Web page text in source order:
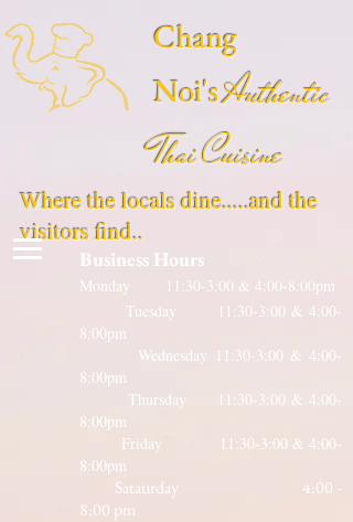
Chang
Noi'sAuthentic
Thai Cuisine
Business Hours
Monday 11:30-3:00 & 4:00-8:00pm
Tuesday 11:30-3:00 & 4:00-
8:00pm
Wednesday 11:30-3:00 & 4:00-
8:00pm
Thursday 11:30-3:00 & 4:00-
8:00pm
Friday 11:30-3:00 & 4:00-
8:00pm
Sataurday 4:00 -
8:00 pm
Where the locals dine.....and the
visitors find..